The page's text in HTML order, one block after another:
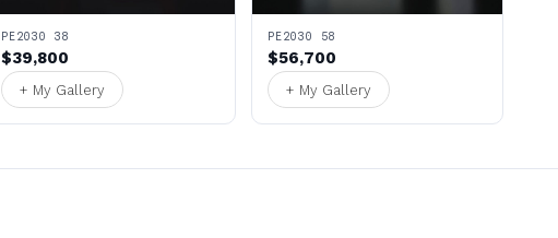
PE2030 38
$39,800
+ My Gallery
PE2030 58
$56,700
+ My Gallery